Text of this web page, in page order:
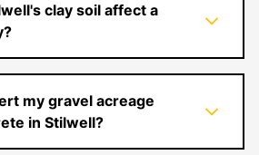
clay soil affect a
my gravel acreage
in Stilwell?